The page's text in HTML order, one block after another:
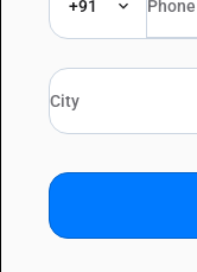
+91